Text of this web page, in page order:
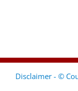
Disclaimer - ©